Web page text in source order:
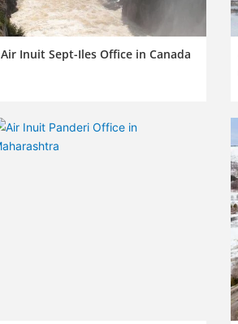
Air Inuit Sept-Iles Office in Canada